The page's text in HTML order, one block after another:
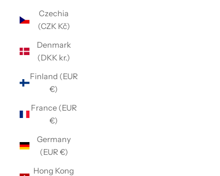
Czechia
(CZK Kč)
Denmark
(DKK kr.)
Finland (EUR
€)
France (EUR
€)
Germany
(EUR €)
Hong Kong